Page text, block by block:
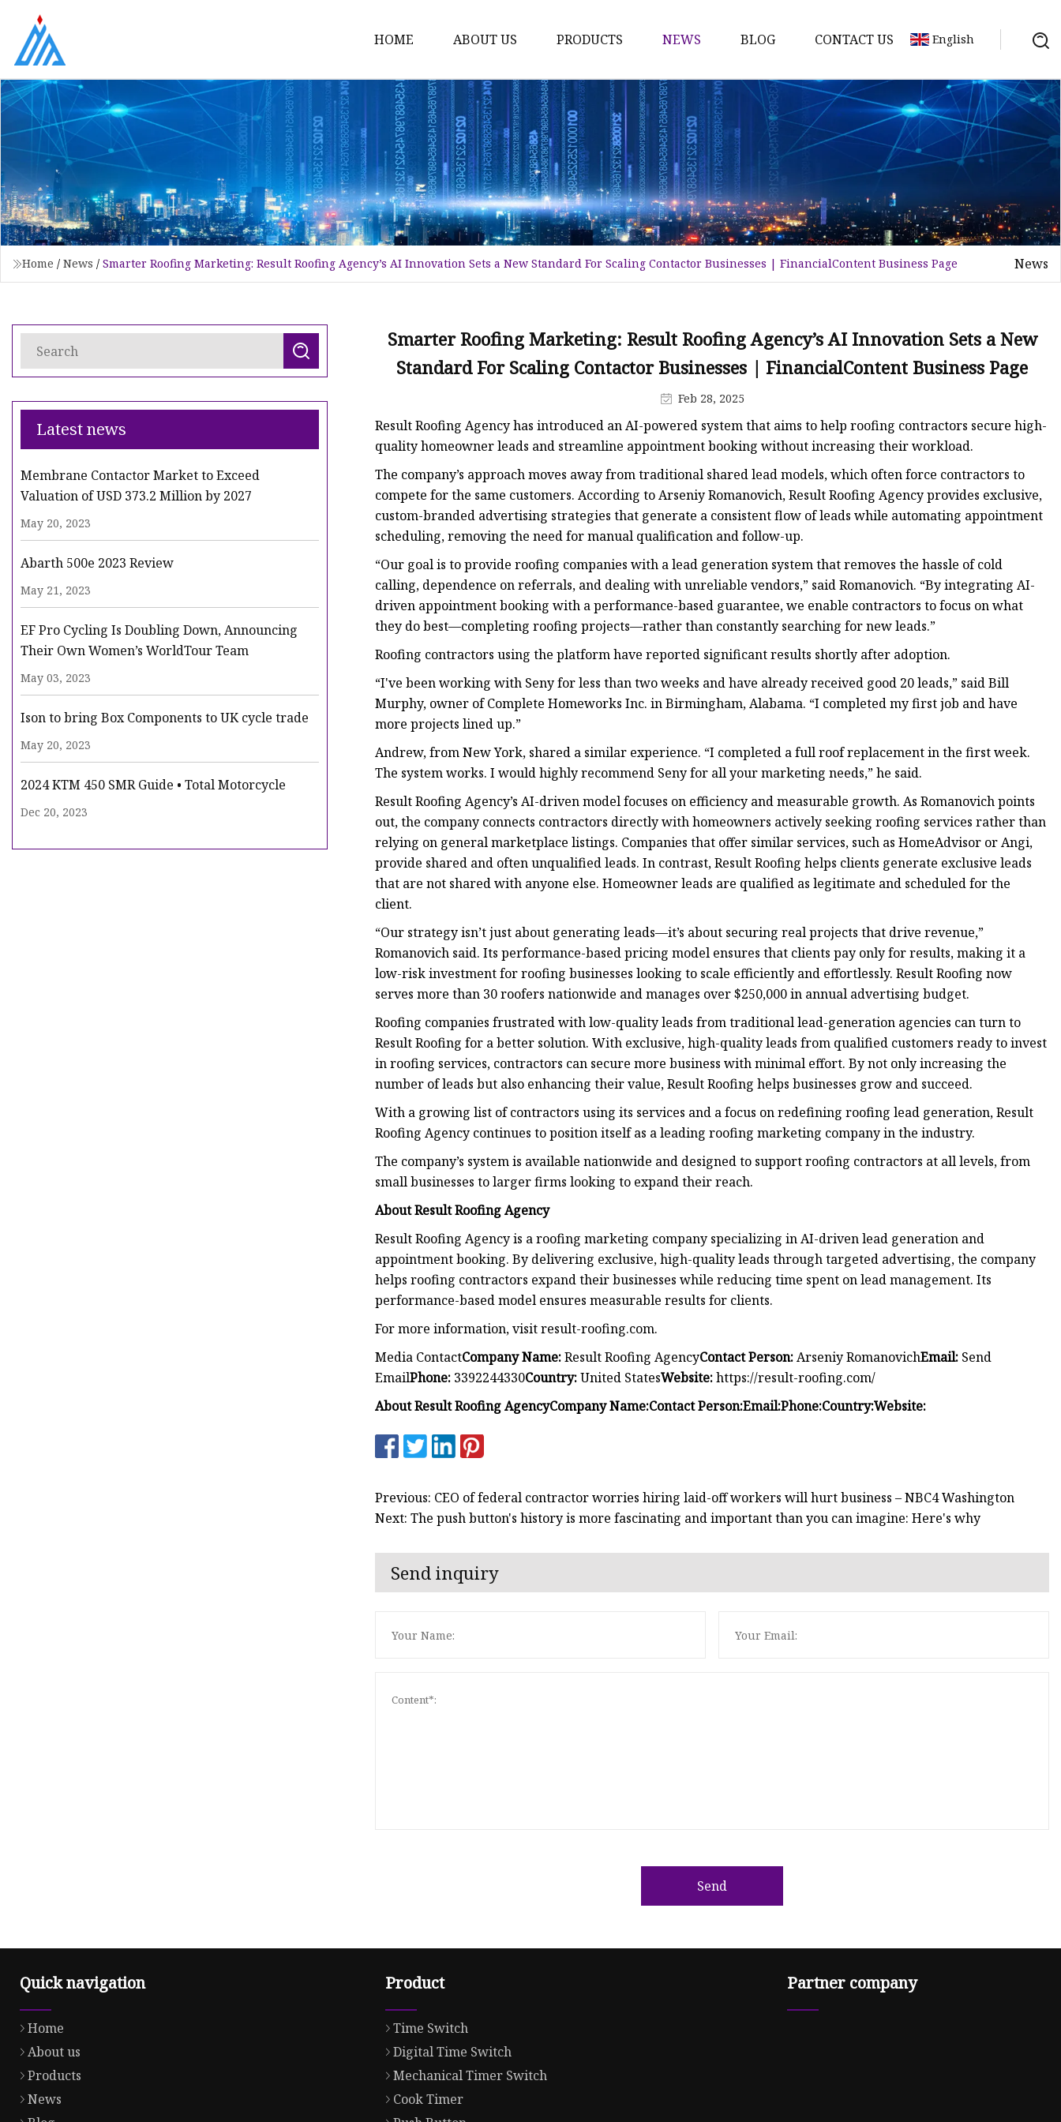
HOME ABOUT US PRODUCTS
Time Switch
Digital Time Switch
Mechanical Timer Switch
Cook Timer
Push Button
Push Button Switch
22mm Indicator
Dc Mcb
Distribution Box
Distribution Board
Contactor
A.c. Contactor
NEWS BLOG CONTACT US English
Home / News / Smarter Roofing Marketing: Result Roofing Agency’s AI Innovation Sets a New Standard For Scaling Contactor Businesses | FinancialContent Business Page News
Latest news
Membrane Contactor Market to Exceed
Valuation of USD 373.2 Million by 2027
May 20, 2023
Abarth 500e 2023 Review
May 21, 2023
EF Pro Cycling Is Doubling Down, Announcing
Their Own Women’s WorldTour Team
May 03, 2023
Ison to bring Box Components to UK cycle trade
May 20, 2023
2024 KTM 450 SMR Guide • Total Motorcycle
Dec 20, 2023
Smarter Roofing Marketing: Result Roofing Agency’s AI Innovation Sets a New
Standard For Scaling Contactor Businesses | FinancialContent Business Page
Feb 28, 2025
Result Roofing Agency has introduced an AI-powered system that aims to help roofing contractors secure high-
quality homeowner leads and streamline appointment booking without increasing their workload.
The company’s approach moves away from traditional shared lead models, which often force contractors to
compete for the same customers. According to Arseniy Romanovich, Result Roofing Agency provides exclusive,
custom-branded advertising strategies that generate a consistent flow of leads while automating appointment
scheduling, removing the need for manual qualification and follow-up.
“Our goal is to provide roofing companies with a lead generation system that removes the hassle of cold
calling, dependence on referrals, and dealing with unreliable vendors,” said Romanovich. “By integrating AI-
driven appointment booking with a performance-based guarantee, we enable contractors to focus on what
they do best—completing roofing projects—rather than constantly searching for new leads.”
Roofing contractors using the platform have reported significant results shortly after adoption.
“I've been working with Seny for less than two weeks and have already received good 20 leads,” said Bill
Murphy, owner of Complete Homeworks Inc. in Birmingham, Alabama. “I completed my first job and have
more projects lined up.”
Andrew, from New York, shared a similar experience. “I completed a full roof replacement in the first week.
The system works. I would highly recommend Seny for all your marketing needs,” he said.
Result Roofing Agency’s AI-driven model focuses on efficiency and measurable growth. As Romanovich points
out, the company connects contractors directly with homeowners actively seeking roofing services rather than
relying on general marketplace listings. Companies that offer similar services, such as HomeAdvisor or Angi,
provide shared and often unqualified leads. In contrast, Result Roofing helps clients generate exclusive leads
that are not shared with anyone else. Homeowner leads are qualified as legitimate and scheduled for the
client.
“Our strategy isn’t just about generating leads—it’s about securing real projects that drive revenue,”
Romanovich said. Its performance-based pricing model ensures that clients pay only for results, making it a
low-risk investment for roofing businesses looking to scale efficiently and effortlessly. Result Roofing now
serves more than 30 roofers nationwide and manages over $250,000 in annual advertising budget.
Roofing companies frustrated with low-quality leads from traditional lead-generation agencies can turn to
Result Roofing for a better solution. With exclusive, high-quality leads from qualified customers ready to invest
in roofing services, contractors can secure more business with minimal effort. By not only increasing the
number of leads but also enhancing their value, Result Roofing helps businesses grow and succeed.
With a growing list of contractors using its services and a focus on redefining roofing lead generation, Result
Roofing Agency continues to position itself as a leading roofing marketing company in the industry.
The company’s system is available nationwide and designed to support roofing contractors at all levels, from
small businesses to larger firms looking to expand their reach.
About Result Roofing Agency
Result Roofing Agency is a roofing marketing company specializing in AI-driven lead generation and
appointment booking. By delivering exclusive, high-quality leads through targeted advertising, the company
helps roofing contractors expand their businesses while reducing time spent on lead management. Its
performance-based model ensures measurable results for clients.
For more information, visit result-roofing.com.
Media ContactCompany Name:Result Roofing AgencyContact Person:Arseniy RomanovichEmail: Send
EmailPhone: 3392244330Country:United StatesWebsite:https://result-roofing.com/
About Result Roofing AgencyCompany Name:Contact Person:Email:Phone:Country:Website:
Previous: CEO of federal contractor worries hiring laid-off workers will hurt business – NBC4 Washington
Next: The push button's history is more fascinating and important than you can imagine: Here's why
Send inquiry
Send
Quick navigation
Home
About us
Products
News
Product
Time Switch
Digital Time Switch
Mechanical Timer Switch
Cook Timer
Partner company